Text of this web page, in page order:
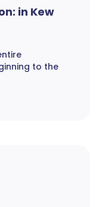
in Kew
to the